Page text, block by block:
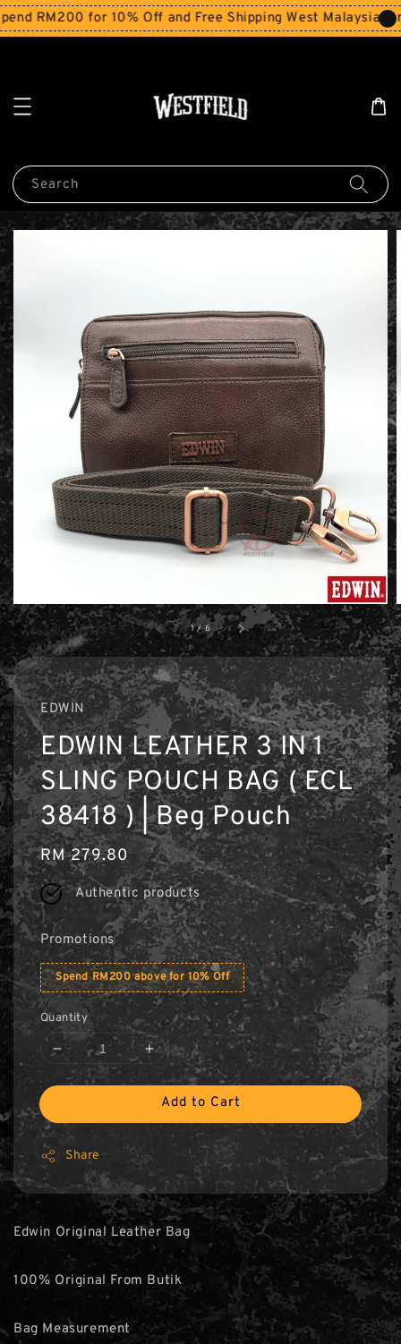
RM200 for 10% Off and Free Shipping West Malaysia for
Search
1 /6
EDWIN
EDWIN LEATHER 3 IN 1
SLING POUCH BAG ( ECL
38418 ) | Beg Pouch
Regular
price
RM 279.80
Authentic products
Promotions
Spend RM200 above for 10% Off
Quantity
Add to Cart
Share
Edwin Original Leather Bag
100% Original From Butik
Bag Measurement